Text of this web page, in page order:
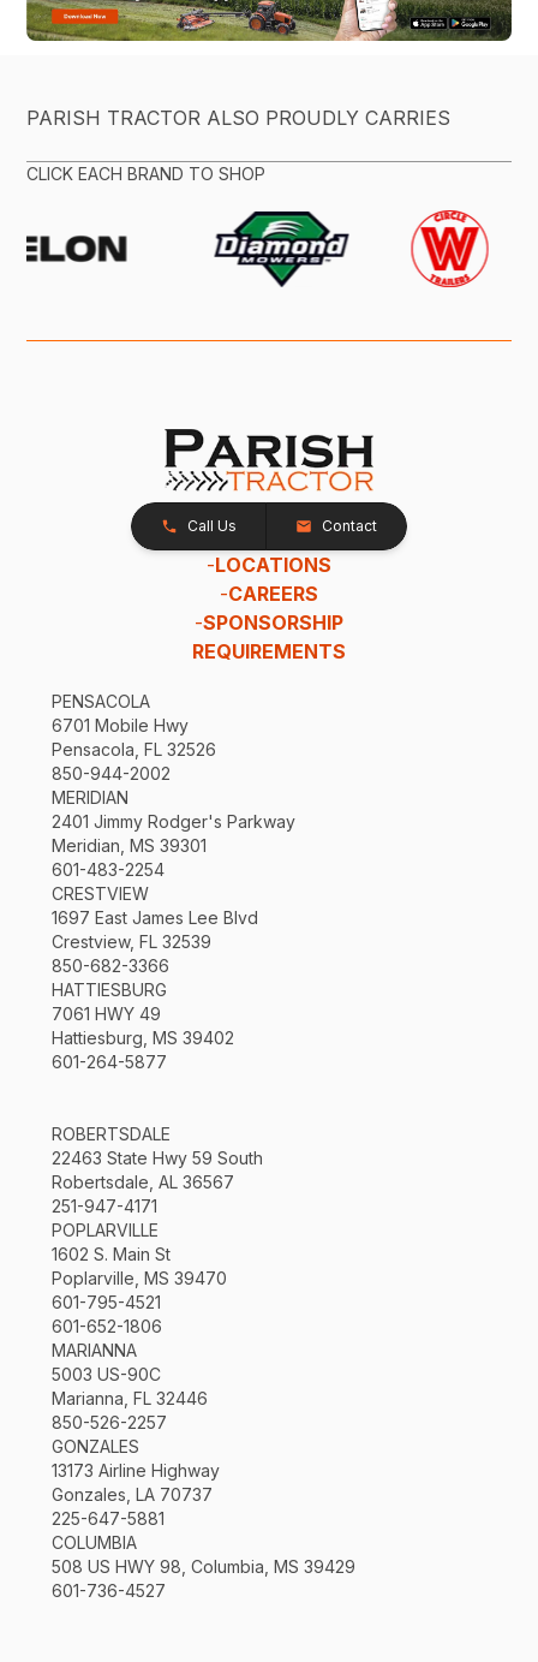
PARISH TRACTOR ALSO PROUDLY CARRIES
CLICK EACH BRAND TO SHOP
Call Us Contact
-LOCATIONS
-CAREERS
-SPONSORSHIP
REQUIREMENTS
PENSACOLA
6701 Mobile Hwy
Pensacola, FL 32526
850-944-2002
MERIDIAN
2401 Jimmy Rodger's Parkway
Meridian, MS 39301
601-483-2254
CRESTVIEW
1697 East James Lee Blvd
Crestview, FL 32539
850-682-3366
HATTIESBURG
7061 HWY 49
Hattiesburg, MS 39402
601-264-5877
ROBERTSDALE
22463 State Hwy 59 South
Robertsdale, AL 36567
251-947-4171
POPLARVILLE
1602 S. Main St
Poplarville, MS 39470
601-795-4521
601-652-1806
MARIANNA
5003 US-90C
Marianna, FL 32446
850-526-2257
GONZALES
13173 Airline Highway
Gonzales, LA 70737
225-647-5881
COLUMBIA
508 US HWY 98, Columbia, MS 39429
601-736-4527